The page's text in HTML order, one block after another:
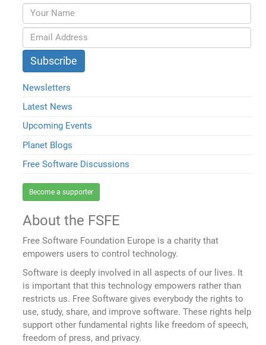
Newsletters
Latest News
Upcoming Events
Planet Blogs
Free Software Discussions
Become a supporter
About the FSFE
Free Software Foundation Europe is a charity that
empowers users to control technology.
Software is deeply involved in all aspects of our lives. It
is important that this technology empowers rather than
restricts us. Free Software gives everybody the rights to
use, study, share, and improve software. These rights help
support other fundamental rights like freedom of speech,
freedom of press, and privacy.